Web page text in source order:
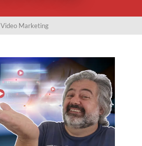
Video Marketing